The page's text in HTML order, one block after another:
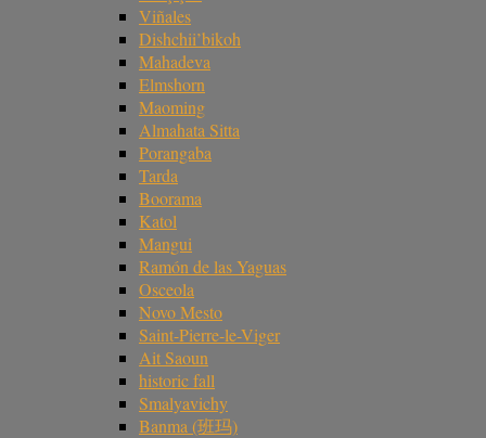
Viñales
Dishchii’bikoh
Mahadeva
Elmshorn
Maoming
Almahata Sitta
Porangaba
Tarda
Boorama
Katol
Mangui
Ramón de las Yaguas
Osceola
Novo Mesto
Saint-Pierre-le-Viger
Ait Saoun
historic fall
Smalyavichy
Banma (班玛)